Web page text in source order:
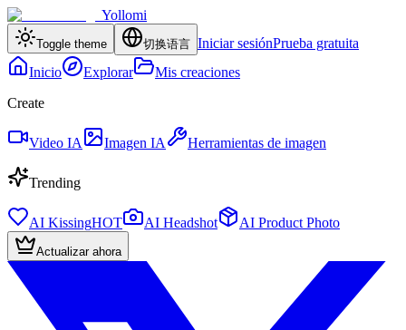
Yollomi
Toggle theme 切换语言 Iniciar sesiónPrueba gratuita
Inicio
Explorar
Mis creaciones
Create
Video IA Imagen IA Herramientas de imagen
Trending
AI KissingHOT AI Headshot AI Product Photo
Actualizar ahora